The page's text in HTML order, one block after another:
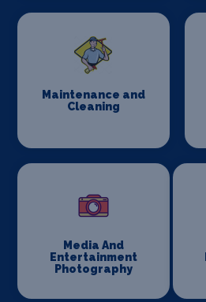
Maintenance and
Cleaning
Media And
Entertainment
Photography